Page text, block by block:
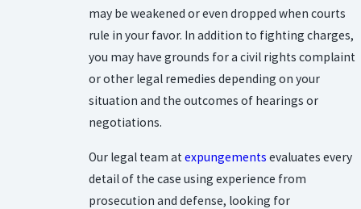
may be weakened or even dropped when courts
rule in your favor. In addition to fighting charges,
you may have grounds for a civil rights complaint
or other legal remedies depending on your
situation and the outcomes of hearings or
negotiations.
Our legal team atexpungements evaluates every
detail of the case using experience from
prosecution and defense, looking for